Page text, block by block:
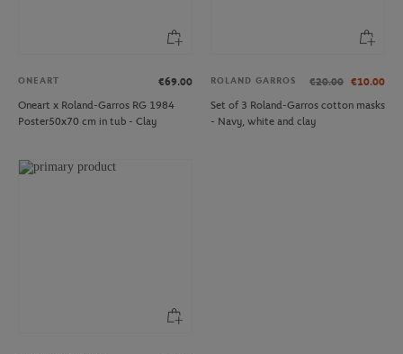
ONEART
€69.00
Oneart x Roland-Garros RG 1984
Poster50x70 cm in tub - Clay
ROLAND GARROS €20.00 €10.00
Set of 3 Roland-Garros cotton masks
- Navy, white and clay